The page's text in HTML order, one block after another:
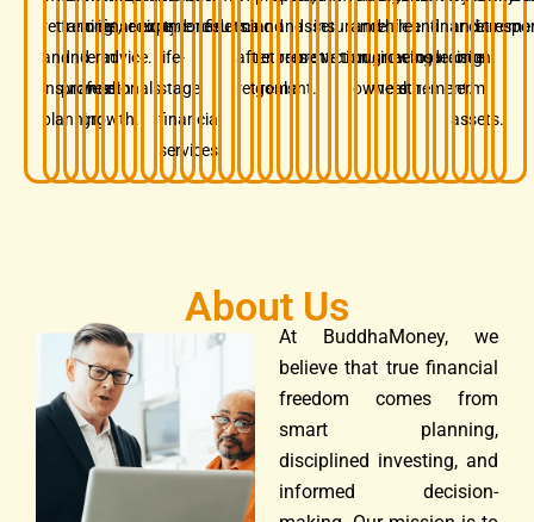
retirement,
and
insurance
planning.
families
and
professionals.
long-
term
wealth
growth.
financial
advice.
security.
experience.
and
life-
stage
financial
services.
confidence.
results.mind
after
retirement.
and
retirement
goals.
and
preservation.
asset
protection.
insurance.
and
business
owners.
while
growing
wealth.
free
before
retirement.
and
insurance.
financial
decision.
and
long-
term
assets.
About Us
At BuddhaMoney, we
believe that true financial
freedom comes from
smart planning,
disciplined investing, and
informed decision-